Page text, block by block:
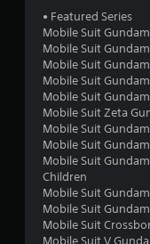
• Featured Series
Mobile Suit Gundam
Mobile Suit
Mobile Suit
Mobile Suit
Mobile Suit
Mobile Suit Zeta
Mobile Suit
Mobile Suit
Mobile Suit
Children
Mobile Suit
Mobile Suit Gundam
Mobile Suit
Mobile Suit V